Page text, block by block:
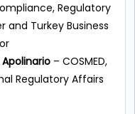
Regulatory
and Turkey Business
– COSMED,
Regulatory Affairs